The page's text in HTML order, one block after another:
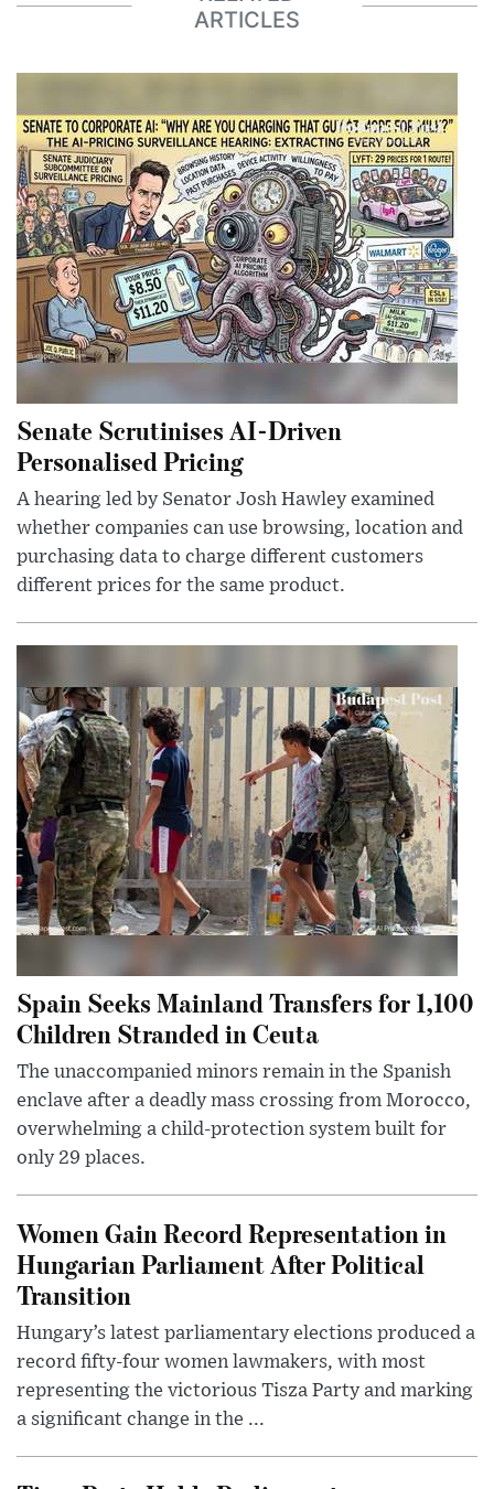
ARTICLES
Senate Scrutinises AI-Driven
Personalised Pricing
A hearing led by Senator Josh Hawley examined
whether companies can use browsing, location and
purchasing data to charge different customers
different prices for the same product.
Spain Seeks Mainland Transfers for 1,100
Children Stranded in Ceuta
The unaccompanied minors remain in the Spanish
enclave after a deadly mass crossing from Morocco,
overwhelming a child-protection system built for
only 29 places.
Women Gain Record Representation in
Hungarian Parliament After Political
Transition
Hungary’s latest parliamentary elections produced a
record fifty-four women lawmakers, with most
representing the victorious Tisza Party and marking
a significant change in the ...